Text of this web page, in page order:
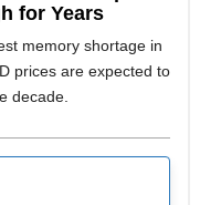
for Years
memory shortage in
prices are expected to
decade.